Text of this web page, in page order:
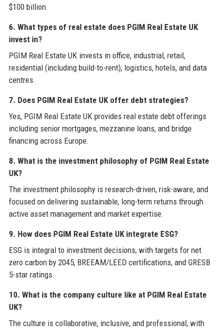
$100 billion.
6. What types of real estate does PGIM Real Estate UK
invest in?
PGIM Real Estate UK invests in office, industrial, retail,
residential (including build-to-rent), logistics, hotels, and data
centres.
7. Does PGIM Real Estate UK offer debt strategies?
Yes, PGIM Real Estate UK provides real estate debt offerings
including senior mortgages, mezzanine loans, and bridge
financing across Europe.
8. What is the investment philosophy of PGIM Real Estate
UK?
The investment philosophy is research-driven, risk-aware, and
focused on delivering sustainable, long-term returns through
active asset management and market expertise.
9. How does PGIM Real Estate UK integrate ESG?
ESG is integral to investment decisions, with targets for net
zero carbon by 2045, BREEAM/LEED certifications, and GRESB
5-star ratings.
10. What is the company culture like at PGIM Real Estate
UK?
The culture is collaborative, inclusive, and professional, with